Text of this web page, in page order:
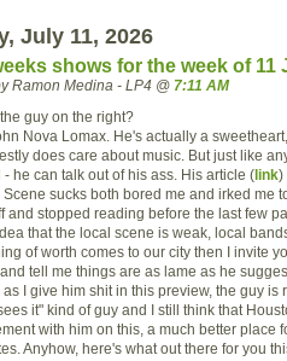
July 11, 2026
shows for the week of 11
Ramon Medina - LP4 @ 7:11 AM
guy on the right?
Nova Lomax. He's actually a
does care about music. But just like
he can talk out of his ass. His article ( link)
Scene sucks both bored me and irked me
and stopped reading before the last few
that the local scene is weak, local
of worth comes to our city then I invite
tell me things are as lame as he
as I give him shit in this preview, the guy is
it" kind of guy and I still think that
with him on this, a much better place
Anyhow, here's what out there for you